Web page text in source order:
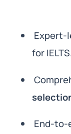
Expert-
for
End-to-